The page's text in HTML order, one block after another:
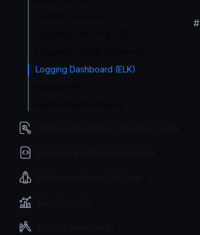
Logging Dashboard (ELK)
#